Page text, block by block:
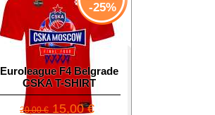
Euroleague F4 Belgrade
CSKA T-SHIRT
-25%
20,00 € 15,00 €